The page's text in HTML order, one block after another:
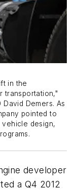
in the
transportation,"
Demers. As
pointed to
vehicle design,
developer
a Q4 2012